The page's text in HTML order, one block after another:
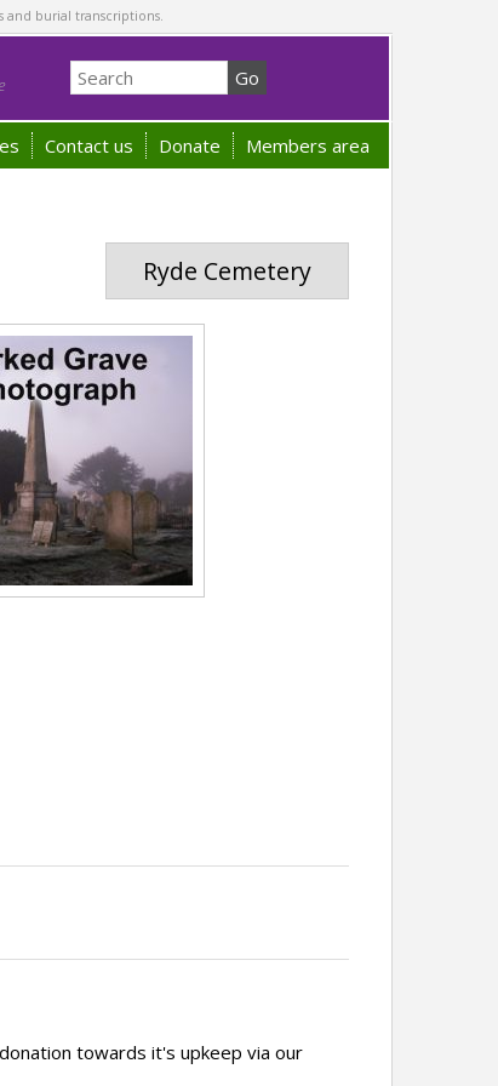
and burial transcriptions.
Contact us Donate Members area
Ryde Cemetery
towards it's upkeep via our